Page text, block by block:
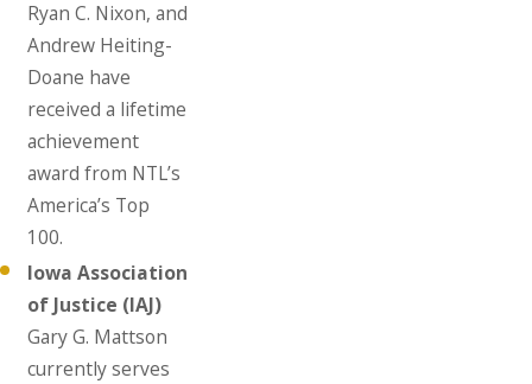
Ryan C. Nixon, and
Andrew Heiting-
Doane have
received a lifetime
achievement
award from NTL’s
America’s Top
100.
Iowa Association
of Justice (IAJ)
Gary G. Mattson
currently serves